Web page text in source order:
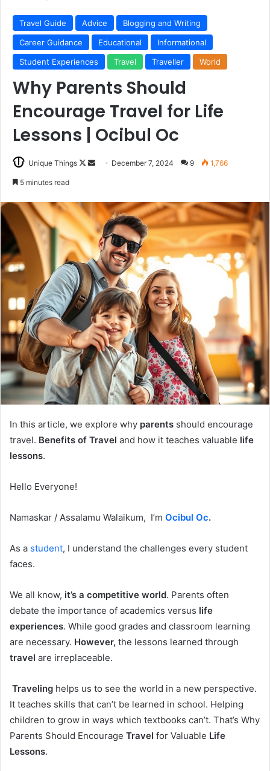
Travel Guide Advice
Blogging and Writing
Career Guidance
Educational
Informational
Student Experiences
Travel Traveller World
Why Parents Should
Encourage Travel for Life
Lessons | Ocibul Oc
Unique Things
Follow
Send December 7, 2024 9 1,766
5 minutes read
In this article, we explore why parents should encourage
travel. Benefits of Travel and how it teaches valuable life
lessons.
Hello Everyone!
Namaskar / Assalamu Walaikum, I’m Ocibul Oc.
As a student, I understand the challenges every student
faces.
We all know, it’s a competitive world. Parents often
debate the importance of academics versus life
experiences. While good grades and classroom learning
are necessary. However, the lessons learned through
travel are irreplaceable.
Traveling helps us to see the world in a new perspective.
It teaches skills that can’t be learned in school. Helping
children to grow in ways which textbooks can’t. That’s Why
Parents Should Encourage Travel for Valuable Life
Lessons.